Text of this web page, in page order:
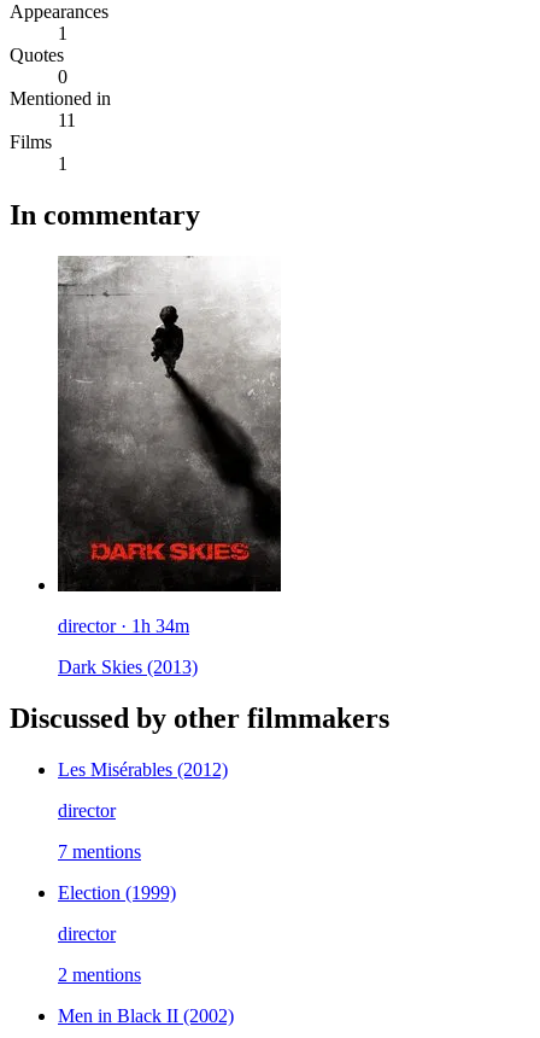
Appearances
1
Quotes
0
Mentioned in
11
Films
1
In commentary
director · 1h 34m
Dark Skies (2013)
Discussed by other filmmakers
Les Misérables (2012)
director
7 mentions
Election (1999)
director
2 mentions
Men in Black II (2002)